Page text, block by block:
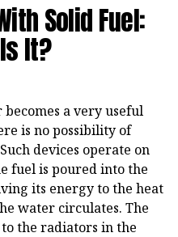
Solid Fuel:
It?
a very useful
is no possibility of
devices operate on
fuel is poured into the
its energy to the heat
water circulates. The
the radiators in the